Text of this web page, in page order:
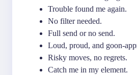
Trouble found me again.
No filter needed.
Full send or no send.
Loud, proud, and goon-
Risky moves, no regrets.
Catch me in my element.